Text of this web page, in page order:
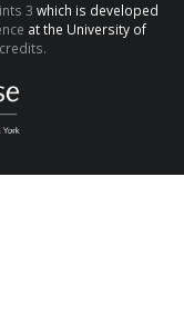
3 which is developed
at the University of